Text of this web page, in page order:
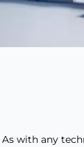
As with any